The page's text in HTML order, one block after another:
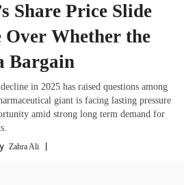
Share Price Slide
Over Whether the
Bargain
in 2025 has raised questions among
giant is facing lasting pressure
amid strong long term demand for
Zahra Ali